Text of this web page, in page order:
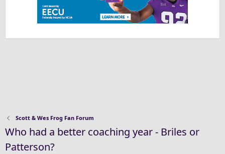
Scott & Wes Frog Fan Forum
Who had a better coaching year - Briles or
Patterson?